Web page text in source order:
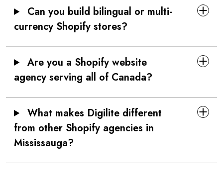
Can you build bilingual or multi-
currency Shopify stores?
Are you a Shopify website
agency serving all of Canada?
What makes Digilite different
from other Shopify agencies in
Mississauga?